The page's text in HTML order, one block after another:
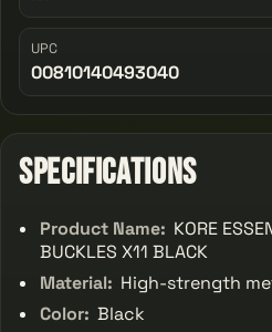
UPC
00810140493040
Specifications
Product Name: KORE
BUCKLES X11 BLACK
Material: High-strength
Color: Black